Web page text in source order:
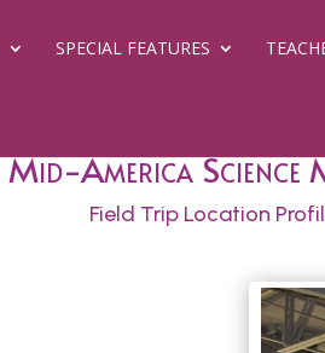
SPECIAL FEATURES
Mid-America Science
Field Trip Location